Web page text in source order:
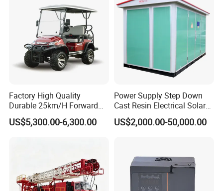
Factory High Quality
Durable 25km/H Forward
Speed 4 Seaters Electric
Golf Buggy (LT-A827.2+2G)
US$5,300.00-6,300.00
Power Supply Step Down
Cast Resin Electrical Solar
Aluminum Copper
Prefabricated Substation
US$2,000.00-50,000.00